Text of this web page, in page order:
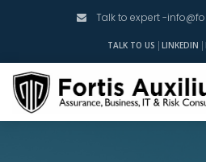
Talk to expert -
TALK TO US LINKEDIN